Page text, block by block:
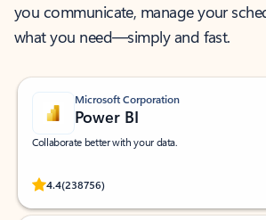
you communicate, manage your
what you need—simply and fast.
Microsoft Corporation
Power BI
Collaborate better with your data.
4.4(238756)
Rated (#=ratingAverage#) stars out of 5 stars, by